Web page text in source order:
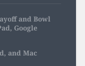
and Bowl
Google
and Mac